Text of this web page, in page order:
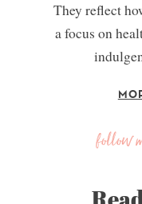
They reflect
a focus on
follow